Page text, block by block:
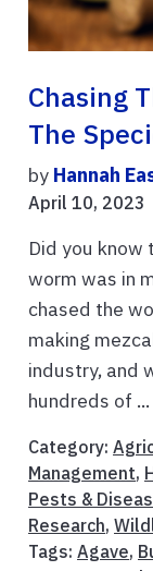
Chasing
The
by Hannah
April 10, 2023
Did you
worm was in
chased the
making
industry, and
hundreds of ...
Category:
Management,
Pests &
Research,
Tags: Agave,